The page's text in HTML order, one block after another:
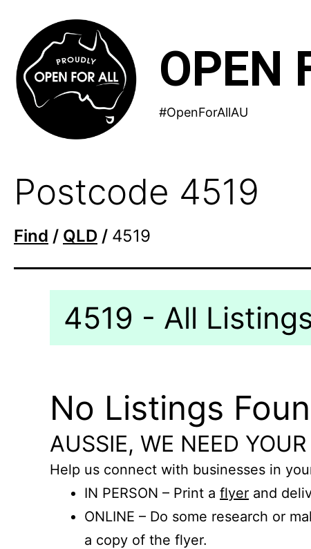
content
OPEN
#OpenForAllAU
Postcode 4519
Find / QLD / 4519
4519 - All
No Listings
AUSSIE, WE NEED
Help us connect with businesses in
IN PERSON – Print a flyer and
ONLINE – Do some research or
a copy of the flyer.